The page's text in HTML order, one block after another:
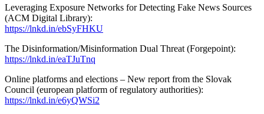
Leveraging Exposure Networks for Detecting Fake News Sources
(ACM Digital Library):
https://lnkd.in/ebSyFHKU
The Disinformation/Misinformation Dual Threat (Forgepoint):
https://lnkd.in/eaTJuTnq
Online platforms and elections – New report from the Slovak
Council (european platform of regulatory authorities):
https://lnkd.in/e6yQWSi2